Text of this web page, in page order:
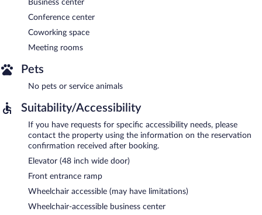
Business center
Conference center
Coworking space
Meeting rooms
Pets
No pets or service animals
Suitability/Accessibility
If you have requests for specific accessibility needs, please
contact the property using the information on the reservation
confirmation received after booking.
Elevator (48 inch wide door)
Front entrance ramp
Wheelchair accessible (may have limitations)
Wheelchair-accessible business center